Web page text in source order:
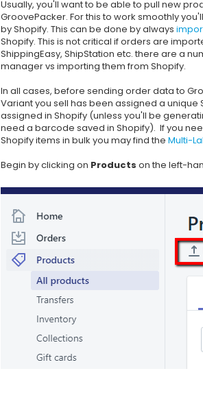
Usually, you'll want to be able to pull new
GroovePacker. For this to work smoothly
by Shopify. This can be done by always
Shopify. This is not critical if orders are
ShippingEasy, ShipStation etc. there are a
manager vs importing them from Shopify.
In all cases, before sending order data to
Variant you sell has been assigned a unique
assigned in Shopify (unless you'll be
need a barcode saved in Shopify). If you
Shopify items in bulk you may find the Multi-
Begin by clicking on Products on the left-